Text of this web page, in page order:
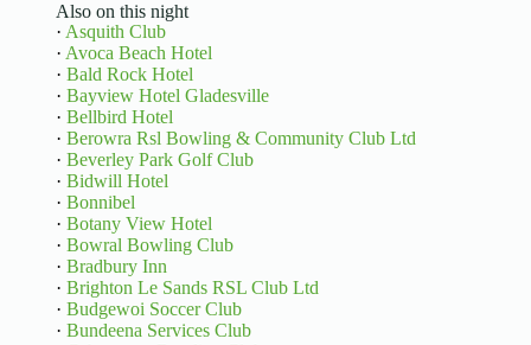
Also on this night
· Asquith Club
· Avoca Beach Hotel
· Bald Rock Hotel
· Bayview Hotel Gladesville
· Bellbird Hotel
· Berowra Rsl Bowling & Community Club Ltd
· Beverley Park Golf Club
· Bidwill Hotel
· Bonnibel
· Botany View Hotel
· Bowral Bowling Club
· Bradbury Inn
· Brighton Le Sands RSL Club Ltd
· Budgewoi Soccer Club
· Bundeena Services Club